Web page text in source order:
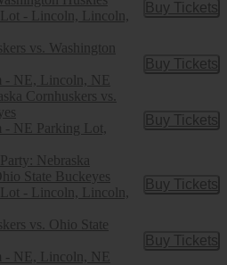
- Lincoln, Lincoln,
Buy Tickets
Buy
vs. Washington
- NE, Lincoln, NE
Buy Tickets
Buy
Cornhuskers vs.
- NE Parking Lot,
Buy Tickets
Buy
Nebraska
State Buckeyes
- Lincoln, Lincoln,
Buy Tickets
Buy
vs. Ohio State
- NE, Lincoln, NE
Buy Tickets
Buy